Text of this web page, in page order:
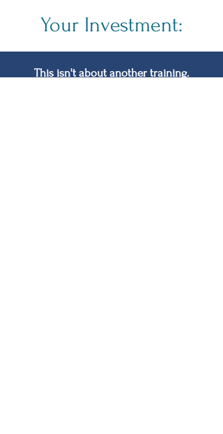
Your Investment:
This isn't about another training.